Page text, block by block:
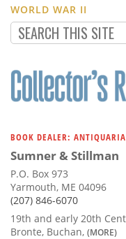
WORLD WAR II
BOOK DEALER:
Sumner & Stillman
P.O. Box 973
Yarmouth, ME 04096
(207) 846-6070
19th and early 20th
Bronte, Buchan, (MORE)